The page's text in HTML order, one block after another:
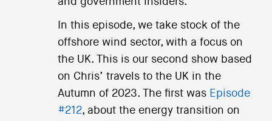
In this episode, we take stock of the
offshore wind sector, with a focus on
the UK. This is our second show based
on Chris’ travels to the UK in the
Autumn of 2023. The first was Episode
#212, about the energy transition on